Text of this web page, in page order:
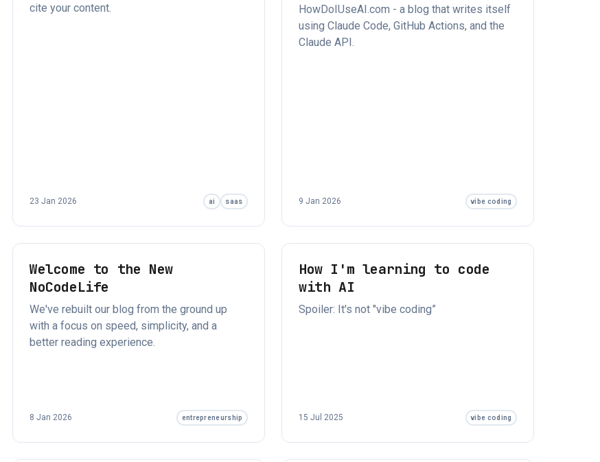
cite your content.
23 Jan 2026 ai saas
HowDoIUseAI.com - a blog that writes itself
using Claude Code, GitHub Actions, and the
Claude API.
9 Jan 2026 vibe coding
Welcome to the New
NoCodeLife
We've rebuilt our blog from the ground up
with a focus on speed, simplicity, and a
better reading experience.
8 Jan 2026 entrepreneurship
How I'm learning to code
with AI
Spoiler: It's not "vibe coding”
15 Jul 2025 vibe coding